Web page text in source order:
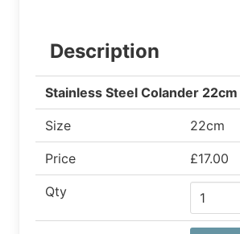
Description
Stainless Steel Colander 22cm
Size 22cm
Price £17.00
Qty